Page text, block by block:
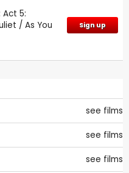
Act 5:
/ As You
Sign up
see films
see films
see films